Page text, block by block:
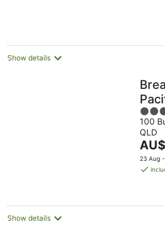
Show details
4
out
of
5
100
QLD
The
price
is
night
23 Aug
Show details